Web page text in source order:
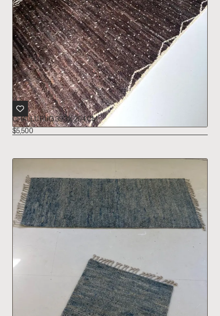
CHALLU RUG 393 X 294 CM
$5,500